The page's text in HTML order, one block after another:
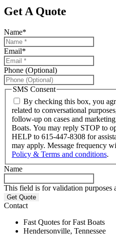
Get A Quote
Name*
Email*
Phone (Optional)
SMS Consent
By checking this box, you
related to conversational
follow-up on cases and
Boats. You may reply STOP to
HELP to 615-447-8308 for
may apply. Message frequency
Policy & Terms and conditions.
Name
This field is for validation purposes
Contact
Fast Quotes for Fast Boats
Hendersonville, Tennessee